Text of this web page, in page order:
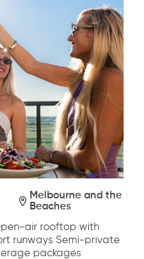
Melbourne and the
Beaches
air rooftop with
runways Semi-private
packages